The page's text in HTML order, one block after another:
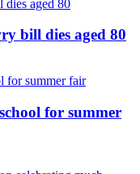
bill dies aged 80
for summer